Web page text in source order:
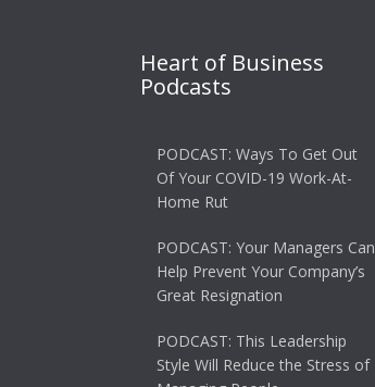
Heart of Business
Podcasts
PODCAST: Ways To Get Out
Of Your COVID-19 Work-At-
Home Rut
PODCAST: Your Managers Can
Help Prevent Your Company’s
Great Resignation
PODCAST: This Leadership
Style Will Reduce the Stress of